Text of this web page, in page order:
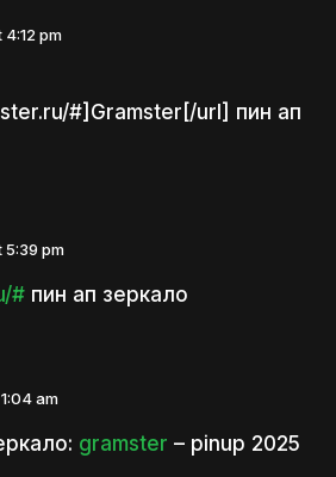
pm
#]Gramster[/url] пин ап
pm
#пин ап зеркало
am
gramster – pinup 2025